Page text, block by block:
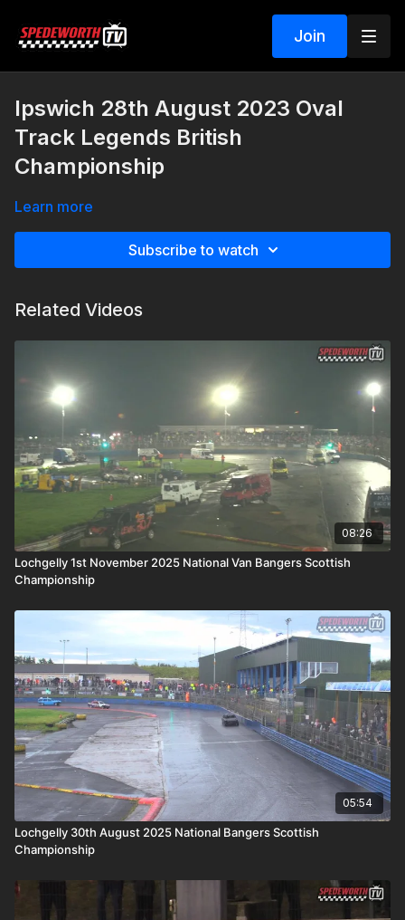
Join
Ipswich 28th August 2023 Oval
Track Legends British
Championship
Learn more
Subscribe to watch
Related Videos
08:26
Lochgelly 1st November 2025 National Van Bangers Scottish
Championship
05:54
Lochgelly 30th August 2025 National Bangers Scottish
Championship